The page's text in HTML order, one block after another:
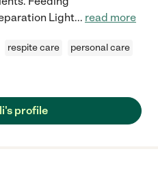
Light... read more
respite care
personal care
profile